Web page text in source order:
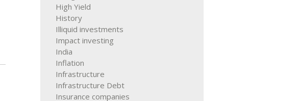
High Yield
History
Illiquid investments
Impact investing
India
Inflation
Infrastructure
Infrastructure Debt
Insurance companies